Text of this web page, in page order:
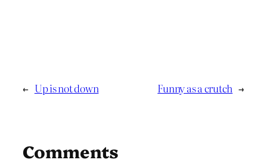
← Up is not down Funny as a crutch →
Comments